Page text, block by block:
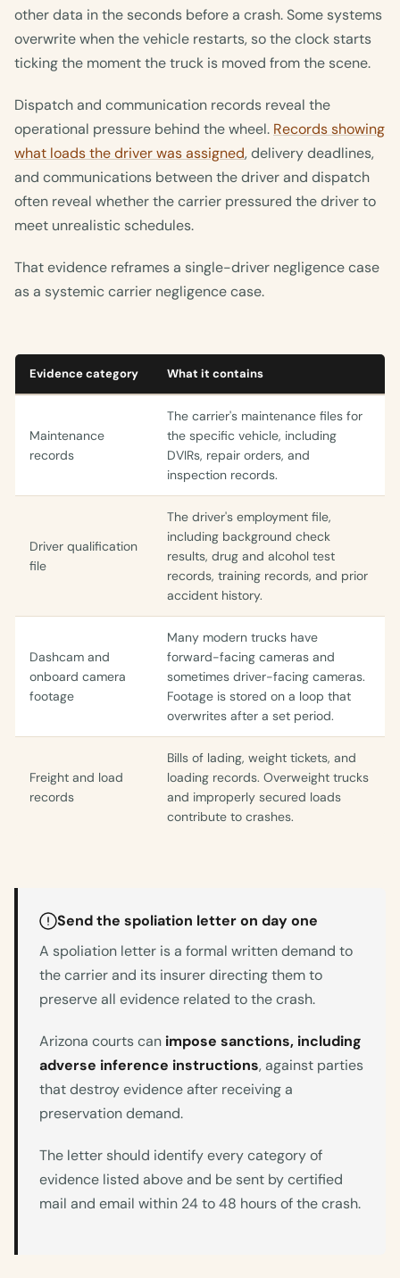
other data in the seconds before a crash. Some systems
overwrite when the vehicle restarts, so the clock starts
ticking the moment the truck is moved from the scene.
Dispatch and communication records reveal the
operational pressure behind the wheel. Records showing
what loads the driver was assigned, delivery deadlines,
and communications between the driver and dispatch
often reveal whether the carrier pressured the driver to
meet unrealistic schedules.
That evidence reframes a single-driver negligence case
as a systemic carrier negligence case.
Evidence category What it contains
Maintenance
records
The carrier's maintenance files for
the specific vehicle, including
DVIRs, repair orders, and
inspection records.
Driver qualification
file
The driver's employment file,
including background check
results, drug and alcohol test
records, training records, and prior
accident history.
Dashcam and
onboard camera
footage
Many modern trucks have
forward-facing cameras and
sometimes driver-facing cameras.
Footage is stored on a loop that
overwrites after a set period.
Freight and load
records
Bills of lading, weight tickets, and
loading records. Overweight trucks
and improperly secured loads
contribute to crashes.
Send the spoliation letter on day one
A spoliation letter is a formal written demand to
the carrier and its insurer directing them to
preserve all evidence related to the crash.
Arizona courts can impose sanctions, including
adverse inference instructions, against parties
that destroy evidence after receiving a
preservation demand.
The letter should identify every category of
evidence listed above and be sent by certified
mail and email within 24 to 48 hours of the crash.